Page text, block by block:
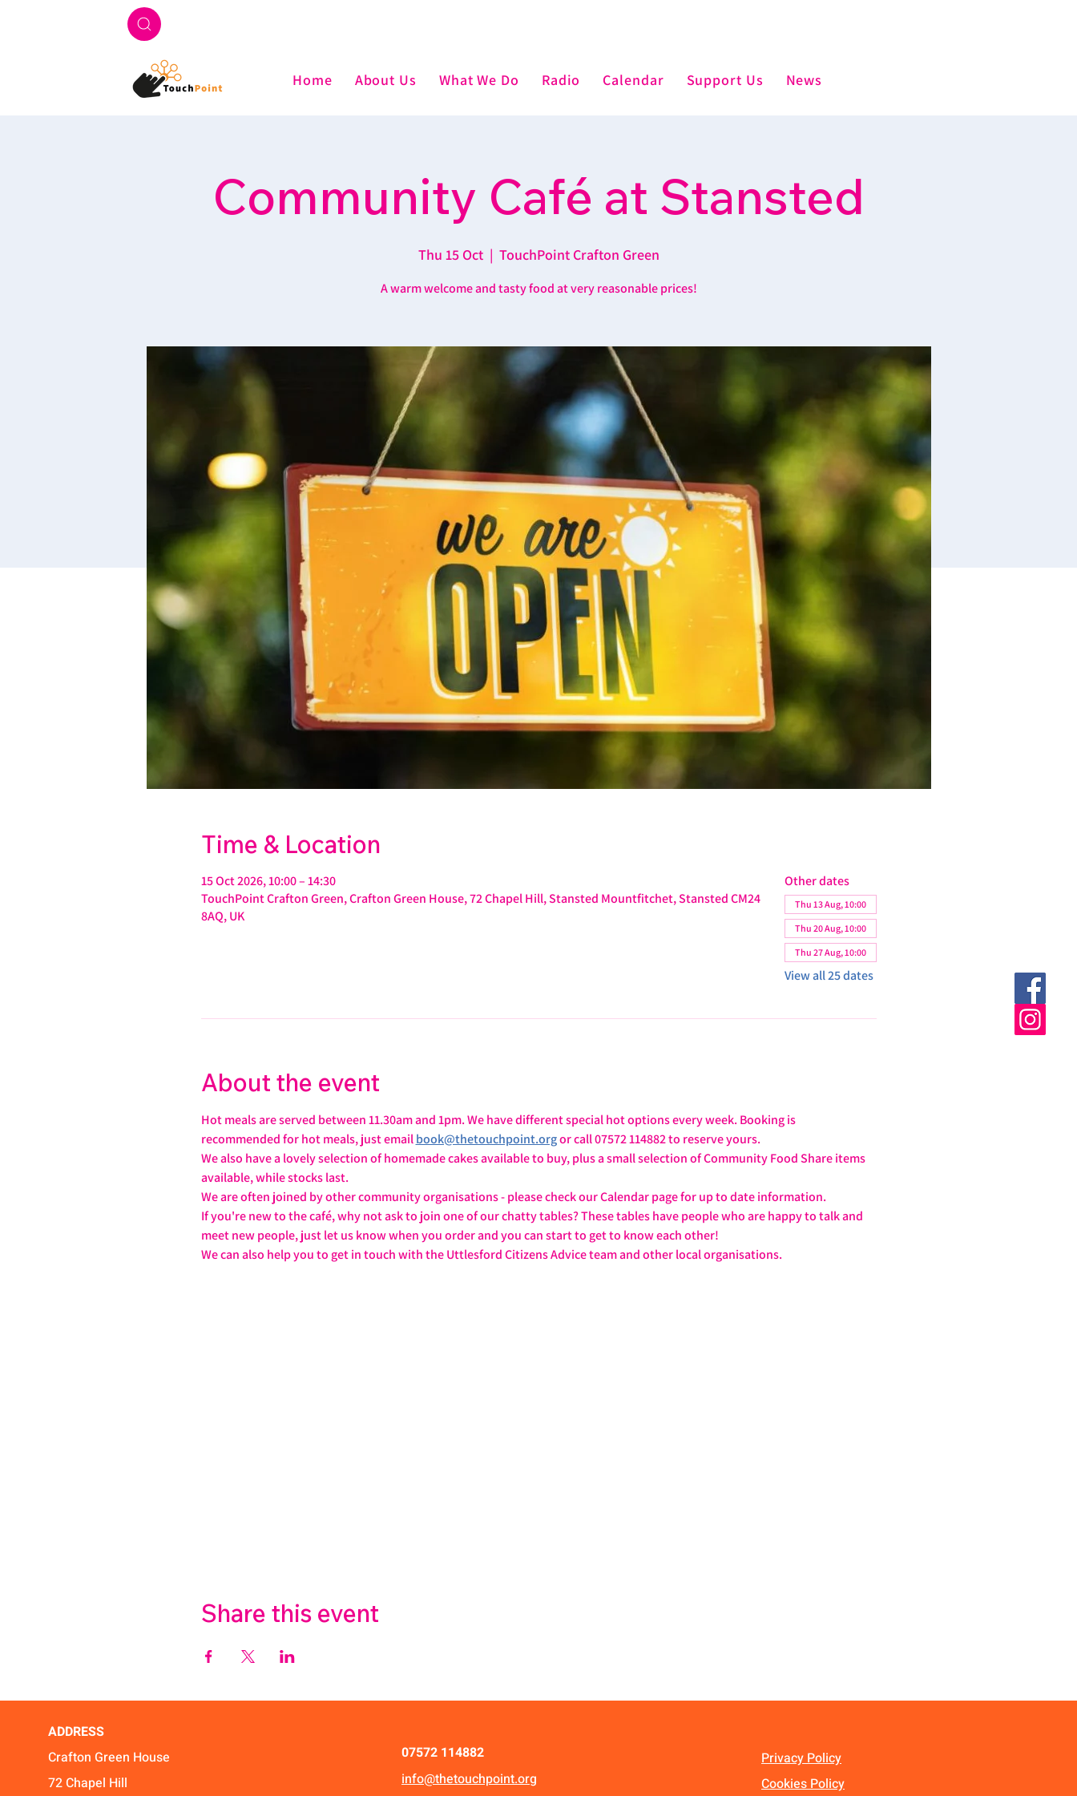
Home About Us What We Do Radio Calendar Support Us News
Community Café at Stansted
Thu 15 Oct
  |
TouchPoint Crafton Green
A warm welcome and tasty food at very reasonable prices!
Time & Location
15 Oct 2026, 10:00 – 14:30
TouchPoint Crafton Green, Crafton Green House, 72 Chapel Hill, Stansted Mountfitchet, Stansted CM24
8AQ, UK
Other dates
Thu 13 Aug, 10:00
Thu 20 Aug, 10:00
Thu 27 Aug, 10:00
View all 25 dates
About the event
Hot meals are served between 11.30am and 1pm. We have different special hot options every week. Booking is
recommended for hot meals, just email book@thetouchpoint.org or call 07572 114882 to reserve yours.
We also have a lovely selection of homemade cakes available to buy, plus a small selection of Community Food Share items
available, while stocks last.
We are often joined by other community organisations - please check our Calendar page for up to date information.
If you're new to the café, why not ask to join one of our chatty tables? These tables have people who are happy to talk and
meet new people, just let us know when you order and you can start to get to know each other!
We can also help you to get in touch with the Uttlesford Citizens Advice team and other local organisations.
Share this event
ADDRESS
Crafton Green House
72 Chapel Hill
07572 114882
info@thetouchpoint.org
Privacy Policy
Cookies Policy